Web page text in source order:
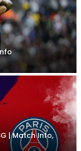
| Match Info,